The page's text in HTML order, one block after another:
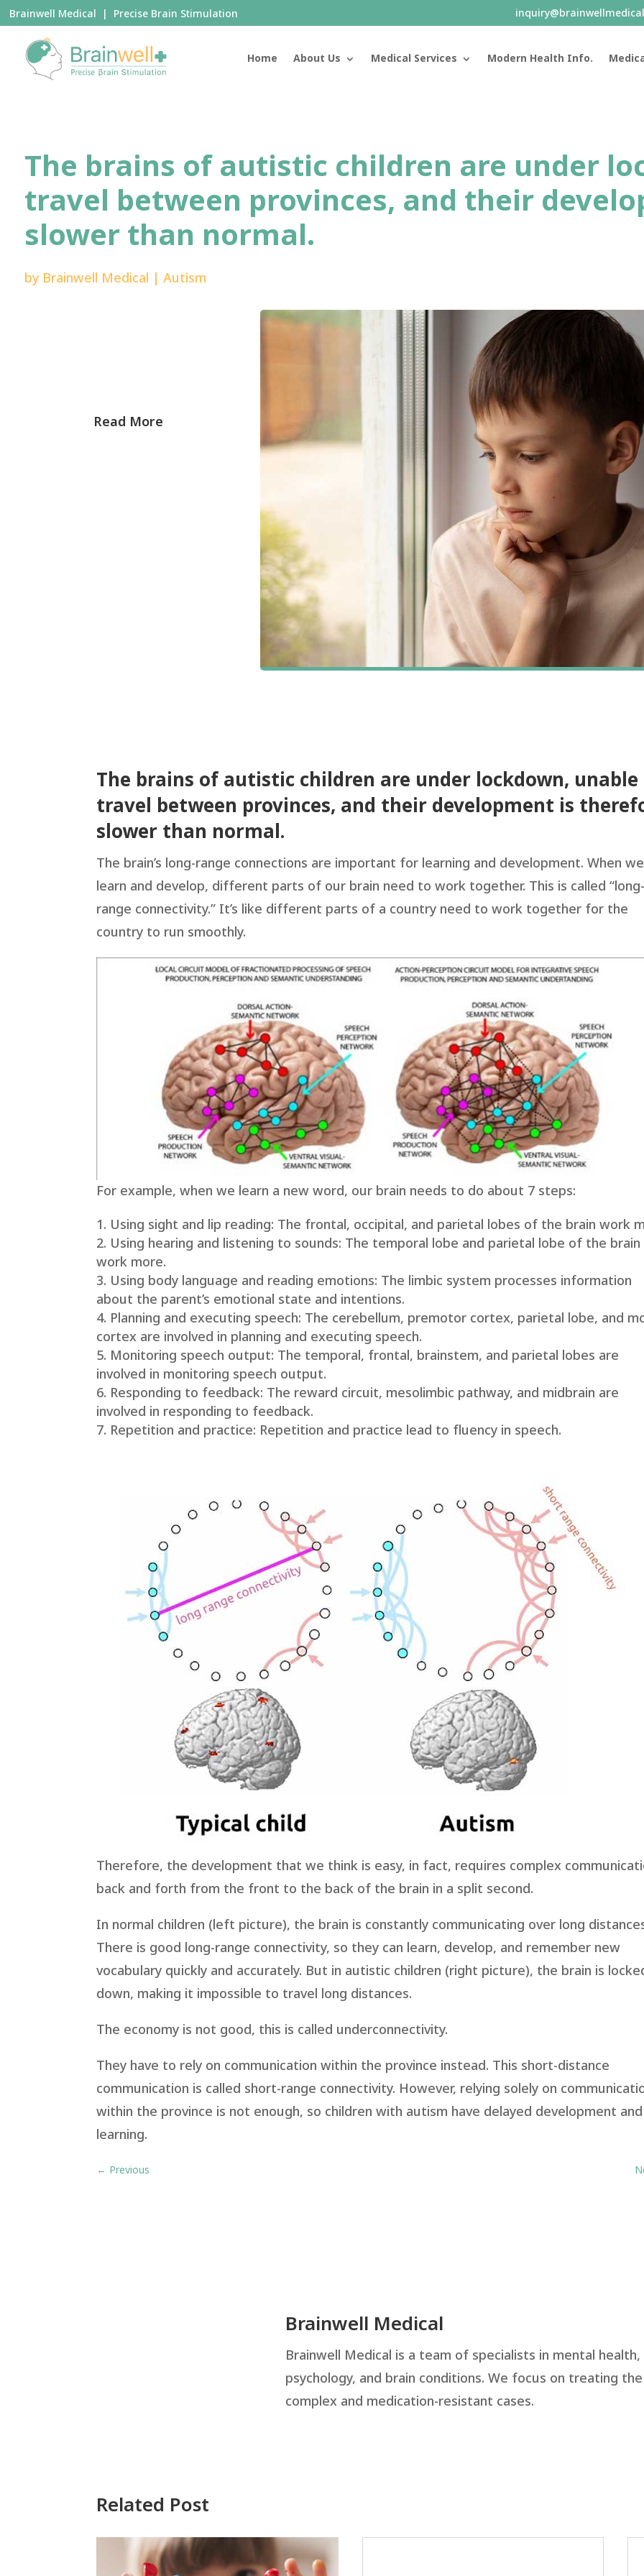
Brainwell Medical | Precise Brain Stimulation
Home About Us Medical Services Modern Health Info.
The brains of autistic children are under
travel between provinces, and their
slower than normal.
by Brainwell Medical | Autism
Read More
The brains of autistic children are under lockdown,
travel between provinces, and their development is
slower than normal.
The brain’s long-range connections are important for learning and development. When we
learn and develop, different parts of our brain need to work together. This is called
range connectivity.” It’s like different parts of a country need to work together for the
country to run smoothly.
For example, when we learn a new word, our brain needs to do about 7 steps:
Using sight and lip reading: The frontal, occipital, and parietal lobes of the brain work
Using hearing and listening to sounds: The temporal lobe and parietal lobe of the brain
work more.
Using body language and reading emotions: The limbic system processes information
about the parent’s emotional state and intentions.
Planning and executing speech: The cerebellum, premotor cortex, parietal lobe, and
cortex are involved in planning and executing speech.
Monitoring speech output: The temporal, frontal, brainstem, and parietal lobes are
involved in monitoring speech output.
Responding to feedback: The reward circuit, mesolimbic pathway, and midbrain are
involved in responding to feedback.
Repetition and practice: Repetition and practice lead to fluency in speech.
Therefore, the development that we think is easy, in fact, requires complex
back and forth from the front to the back of the brain in a split second.
In normal children (left picture), the brain is constantly communicating over long
There is good long-range connectivity, so they can learn, develop, and remember new
vocabulary quickly and accurately. But in autistic children (right picture), the brain is
down, making it impossible to travel long distances.
The economy is not good, this is called underconnectivity.
They have to rely on communication within the province instead. This short-distance
communication is called short-range connectivity. However, relying solely on
within the province is not enough, so children with autism have delayed development and
learning.
← Previous
Brainwell Medical
Brainwell Medical is a team of specialists in mental health,
psychology, and brain conditions. We focus on treating
complex and medication-resistant cases.
Related Post